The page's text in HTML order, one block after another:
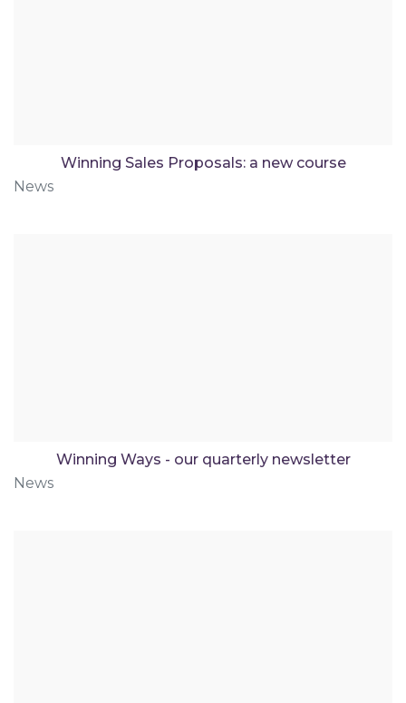
Winning Sales Proposals: a new course
News
Winning Ways - our quarterly newsletter
News